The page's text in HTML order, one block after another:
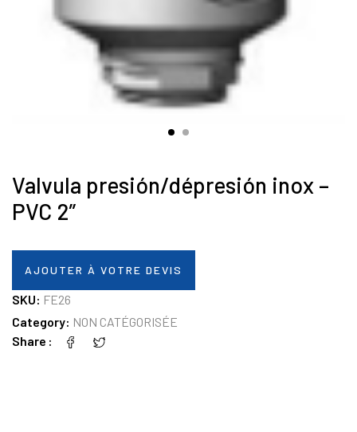
Valvula presión/dépresión inox –
PVC 2″
AJOUTER À VOTRE DEVIS
SKU: FE26
Category: NON CATÉGORISÉE
Share